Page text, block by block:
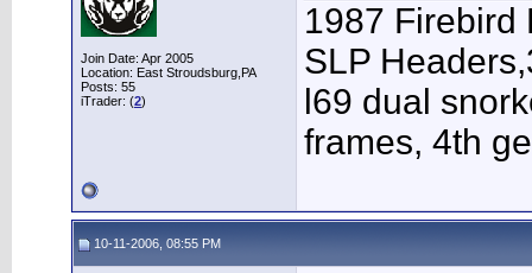
Join Date: Apr 2005
Location: East Stroudsburg,PA
Posts: 55
iTrader: (2)
1987 Firebird
SLP
l69 dual
frames, 4th
10-11-2006, 08:55 PM